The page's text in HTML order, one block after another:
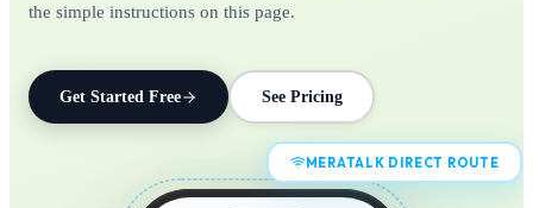
the simple instructions on this page.
Get Started Free See Pricing
MERATALK DIRECT ROUTE